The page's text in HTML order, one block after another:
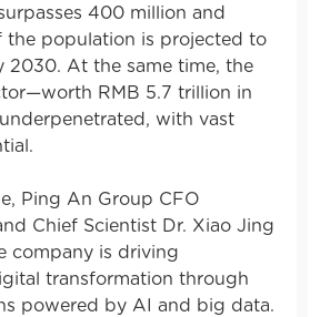
400 million and
the population is projected to
2030. At the same time, the
RMB 5.7 trillion in
with vast
Ping An Group CFO
Chief Scientist Dr. Xiao Jing
company is driving
transformation through
powered by AI and big data.